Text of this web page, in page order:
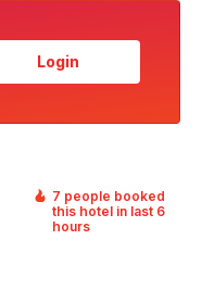
Login
7 people booked
this hotel in last 6
hours